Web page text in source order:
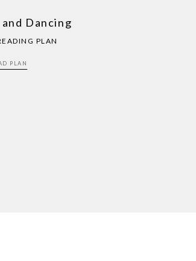
Dancing
PLAN
PLAN